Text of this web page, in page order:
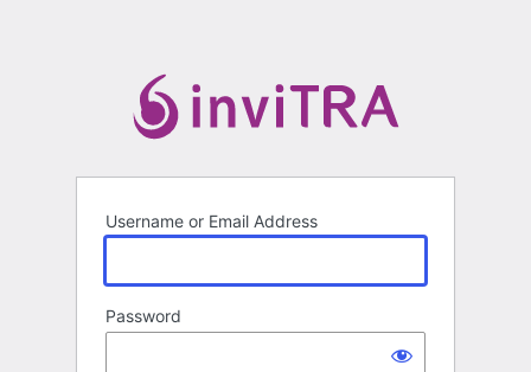
Username or Email Address
Password